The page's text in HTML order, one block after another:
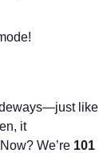
like
it
We’re 101